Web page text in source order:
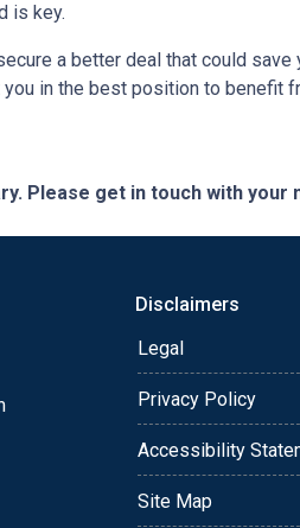
is key.
a better deal that could
in the best position to benefit
Please get in touch with
Disclaimers
Legal
Privacy Policy
Accessibility
Site Map